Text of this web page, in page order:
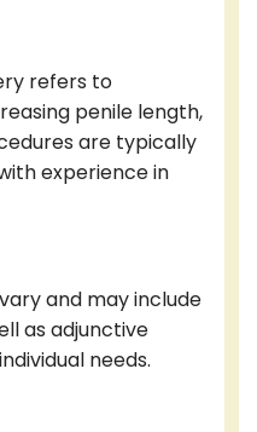
refers to
penile length,
are typically
experience in
and may include
as adjunctive
needs.